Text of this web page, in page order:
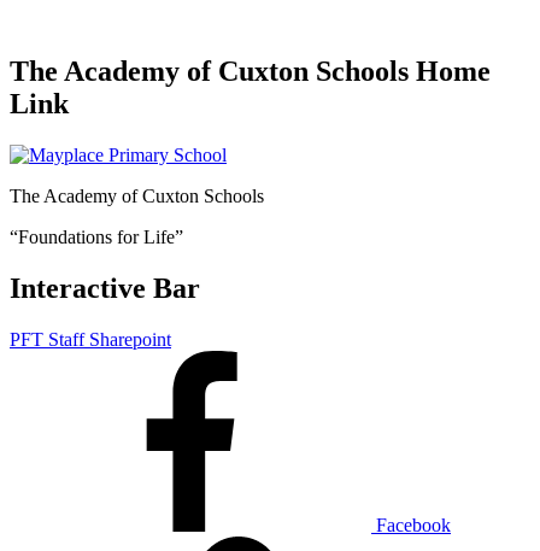
The Academy of Cuxton Schools Home
Link
The Academy of Cuxton Schools
“Foundations for Life”
Interactive Bar
PFT Staff Sharepoint
Facebook